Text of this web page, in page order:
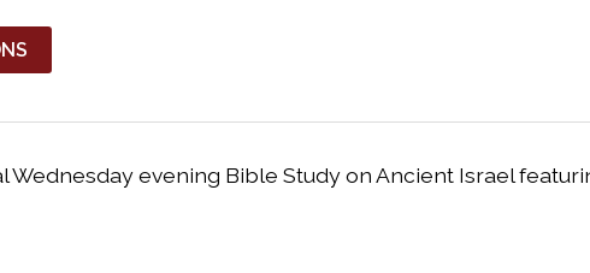
Wednesday evening Bible Study on Ancient Israel